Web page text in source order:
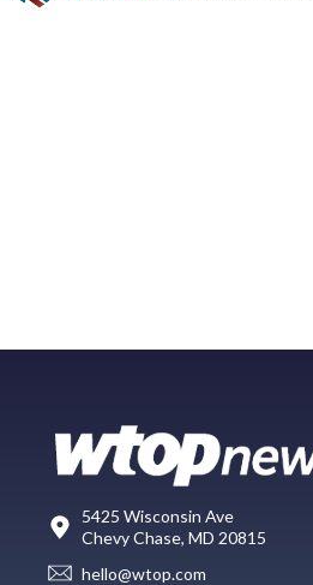
5425 Wisconsin Ave
Chevy Chase, MD 20815
hello@wtop.com